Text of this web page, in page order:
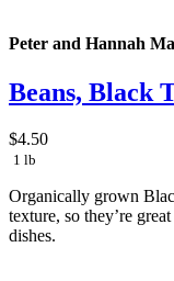
Peter and Hannah
Beans, Black
$4.50
1 lb
Organically grown
texture, so they’re
dishes.